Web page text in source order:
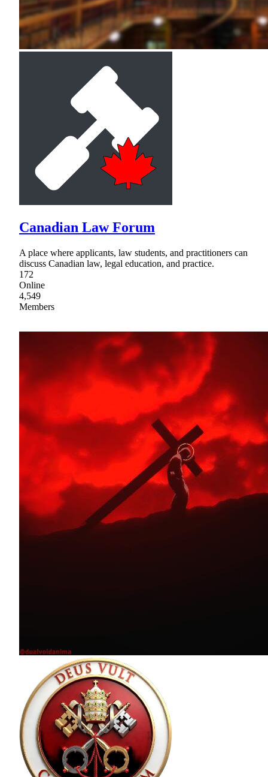
Canadian Law Forum
A place where applicants, law students, and practitioners can
discuss Canadian law, legal education, and practice.
172
Online
4,549
Members